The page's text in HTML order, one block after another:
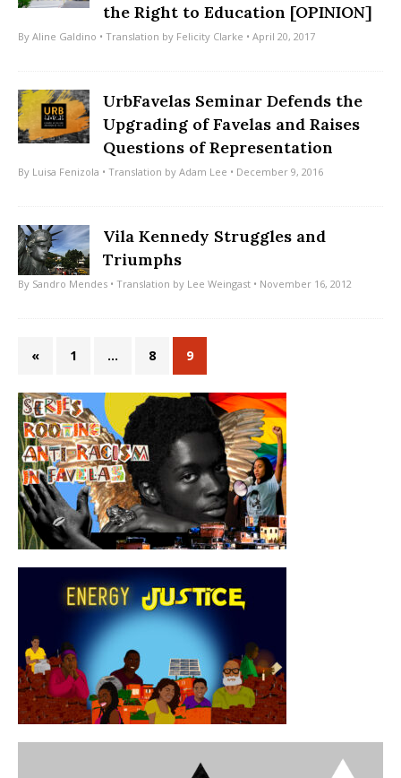
the Right to Education [OPINION]
By Aline Galdino • Translation by Felicity Clarke • April 20, 2017
UrbFavelas Seminar Defends the
Upgrading of Favelas and Raises
Questions of Representation
By Luisa Fenizola • Translation by Adam Lee • December 9, 2016
Vila Kennedy Struggles and
Triumphs
By Sandro Mendes • Translation by Lee Weingast • November 16, 2012
« 1 … 8 9